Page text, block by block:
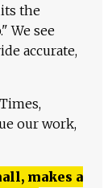
the
We see
accurate,
our work,
makes a